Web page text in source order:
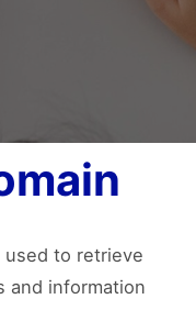
used to retrieve
and information